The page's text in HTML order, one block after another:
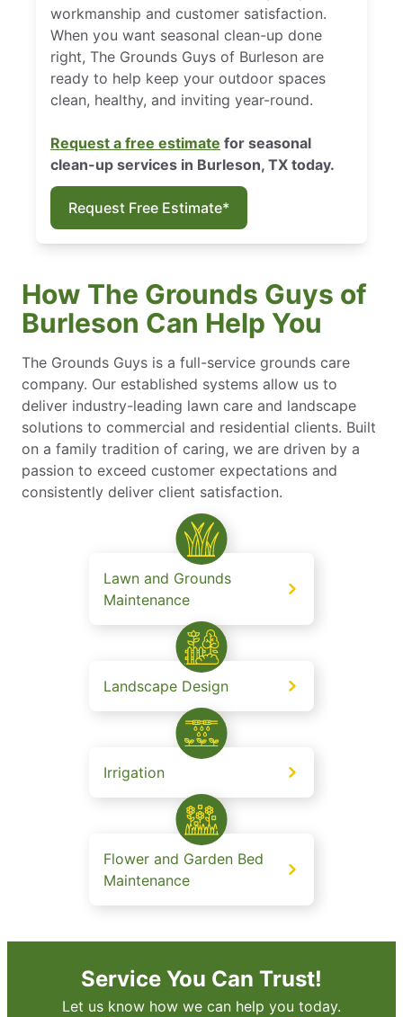
workmanship and customer satisfaction.
When you want seasonal clean-up done
right, The Grounds Guys of Burleson are
ready to help keep your outdoor spaces
clean, healthy, and inviting year-round.
Request a free estimate for seasonal
clean-up services in Burleson, TX today.
Request Free Estimate*
How The Grounds Guys of
Burleson Can Help You
The Grounds Guys is a full-service grounds care
company. Our established systems allow us to
deliver industry-leading lawn care and landscape
solutions to commercial and residential clients. Built
on a family tradition of caring, we are driven by a
passion to exceed customer expectations and
consistently deliver client satisfaction.
Lawn and Grounds
Maintenance
Landscape Design
Irrigation
Flower and Garden Bed
Maintenance
Service You Can Trust!
Let us know how we can help you today.